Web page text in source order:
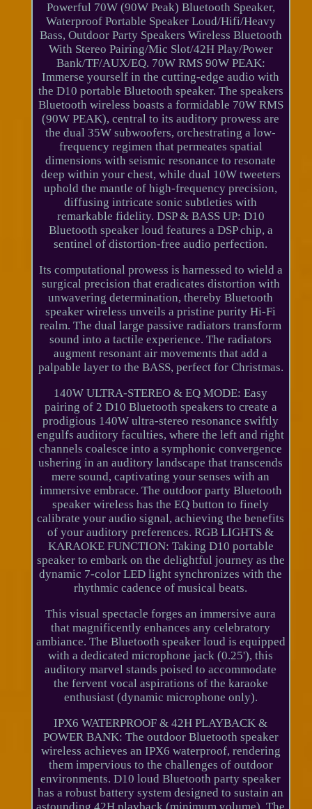
Powerful 70W (90W Peak) Bluetooth Speaker,
Waterproof Portable Speaker Loud/Hifi/Heavy
Bass, Outdoor Party Speakers Wireless Bluetooth
With Stereo Pairing/Mic Slot/42H Play/Power
Bank/TF/AUX/EQ. 70W RMS 90W PEAK:
Immerse yourself in the cutting-edge audio with
the D10 portable Bluetooth speaker. The speakers
Bluetooth wireless boasts a formidable 70W RMS
(90W PEAK), central to its auditory prowess are
the dual 35W subwoofers, orchestrating a low-
frequency regimen that permeates spatial
dimensions with seismic resonance to resonate
deep within your chest, while dual 10W tweeters
uphold the mantle of high-frequency precision,
diffusing intricate sonic subtleties with
remarkable fidelity. DSP & BASS UP: D10
Bluetooth speaker loud features a DSP chip, a
sentinel of distortion-free audio perfection.
Its computational prowess is harnessed to wield a
surgical precision that eradicates distortion with
unwavering determination, thereby Bluetooth
speaker wireless unveils a pristine purity Hi-Fi
realm. The dual large passive radiators transform
sound into a tactile experience. The radiators
augment resonant air movements that add a
palpable layer to the BASS, perfect for Christmas.
140W ULTRA-STEREO & EQ MODE: Easy
pairing of 2 D10 Bluetooth speakers to create a
prodigious 140W ultra-stereo resonance swiftly
engulfs auditory faculties, where the left and right
channels coalesce into a symphonic convergence
ushering in an auditory landscape that transcends
mere sound, captivating your senses with an
immersive embrace. The outdoor party Bluetooth
speaker wireless has the EQ button to finely
calibrate your audio signal, achieving the benefits
of your auditory preferences. RGB LIGHTS &
KARAOKE FUNCTION: Taking D10 portable
speaker to embark on the delightful journey as the
dynamic 7-color LED light synchronizes with the
rhythmic cadence of musical beats.
This visual spectacle forges an immersive aura
that magnificently enhances any celebratory
ambiance. The Bluetooth speaker loud is equipped
with a dedicated microphone jack (0.25'), this
auditory marvel stands poised to accommodate
the fervent vocal aspirations of the karaoke
enthusiast (dynamic microphone only).
IPX6 WATERPROOF & 42H PLAYBACK &
POWER BANK: The outdoor Bluetooth speaker
wireless achieves an IPX6 waterproof, rendering
them impervious to the challenges of outdoor
environments. D10 loud Bluetooth party speaker
has a robust battery system designed to sustain an